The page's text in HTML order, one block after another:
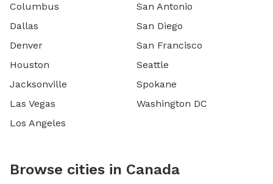
Columbus
Dallas
Denver
Houston
Jacksonville
Las Vegas
Los Angeles
San Antonio
San Diego
San Francisco
Seattle
Spokane
Washington DC
Browse cities in Canada